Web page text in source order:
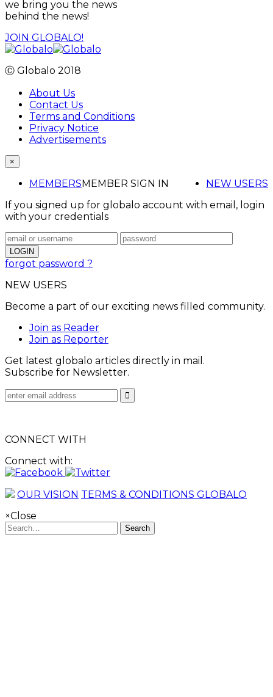
we bring you the news
behind the news!
JOIN GLOBALO!
Ⓒ Globalo 2018
About Us
Contact Us
Terms and Conditions
Privacy Notice
Advertisements
×
MEMBERS NEW USERS
MEMBER SIGN IN
If you signed up for globalo account with email, login
with your credentials
forgot password ?
NEW USERS
Become a part of our exciting news filled community.
Join as Reader
Join as Reporter
Get latest globalo articles directly in mail.
Subscribe for Newsletter.
CONNECT WITH
Connect with:
OUR VISION TERMS & CONDITIONS GLOBALO
×Close
Search